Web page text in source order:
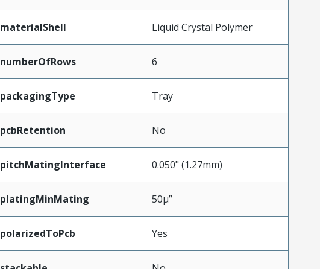
materialShell Liquid Crystal Polymer
numberOfRows 6
packagingType Tray
pcbRetention No
pitchMatingInterface 0.050" (1.27mm)
platingMinMating 50µ”
polarizedToPcb Yes